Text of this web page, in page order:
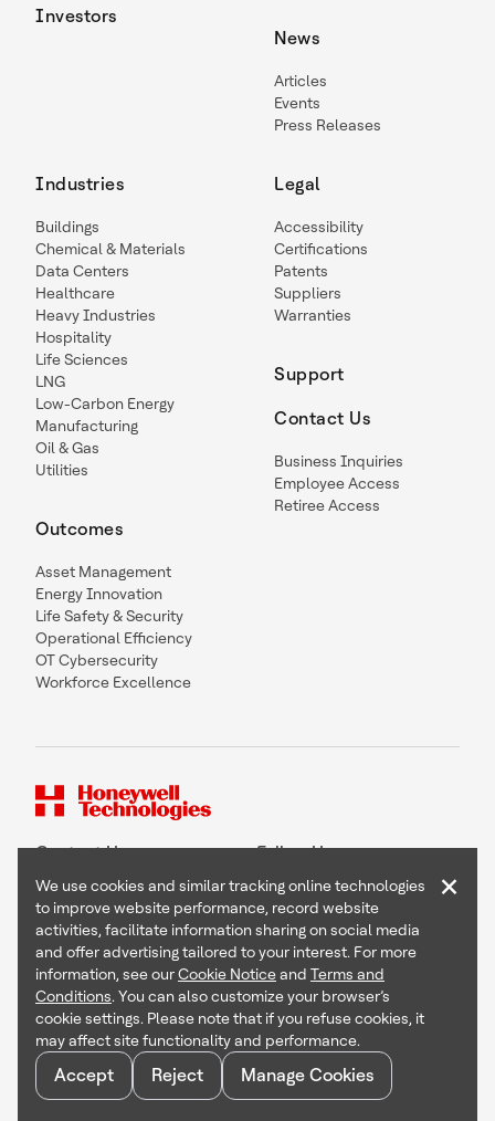
Investors
News
Articles
Events
Press Releases
Industries
Buildings
Chemical & Materials
Data Centers
Healthcare
Heavy Industries
Hospitality
Life Sciences
LNG
Low-Carbon Energy
Manufacturing
Oil & Gas
Utilities
Outcomes
Asset Management
Energy Innovation
Life Safety & Security
Operational Efficiency
OT Cybersecurity
Workforce Excellence
Legal
Accessibility
Certifications
Patents
Suppliers
Warranties
Support
Contact Us
Business Inquiries
Employee Access
Retiree Access
Contact Us Follow Us
Copyright © 2026 Honeywell International Inc
Terms & Conditions
Privacy Statement
Your Privacy Choices
Cookie Notice
Global Unsubscribe
We use cookies and similar tracking online technologies
to improve website performance, record website
activities, facilitate information sharing on social media
and offer advertising tailored to your interest. For more
information, see ourCookie Noticeand Terms and
Conditions. You can also customize your browser’s
cookie settings. Please note that if you refuse cookies, it
may affect site functionality and performance.
Accept Reject Manage Cookies
×